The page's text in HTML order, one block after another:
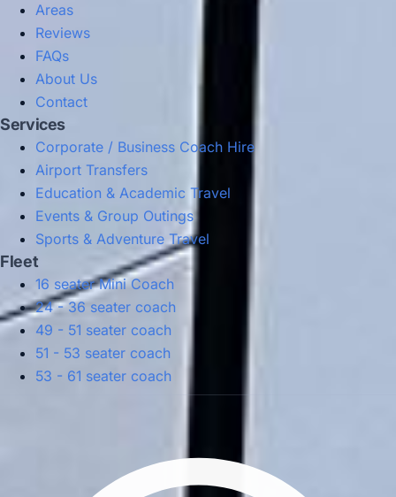
Areas
Reviews
FAQs
About Us
Contact
Services
Corporate / Business Coach Hire
Airport Transfers
Education & Academic Travel
Events & Group Outings
Sports & Adventure Travel
Fleet
16 seater Mini Coach
24 - 36 seater coach
49 - 51 seater coach
51 - 53 seater coach
53 - 61 seater coach